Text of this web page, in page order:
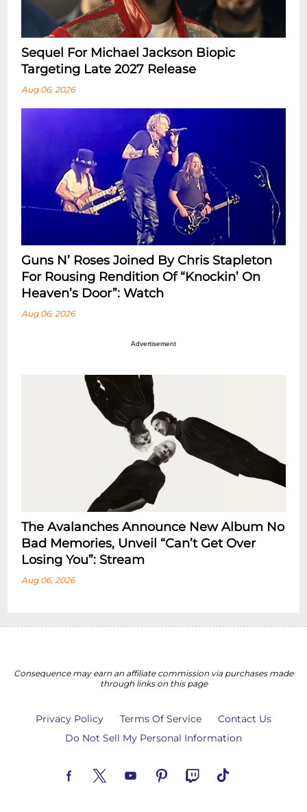
Sequel For Michael Jackson Biopic
Targeting Late 2027 Release
Aug 06, 2026
Guns N’ Roses Joined By Chris Stapleton
For Rousing Rendition Of “Knockin’ On
Heaven’s Door”: Watch
Aug 06, 2026
Advertisement
The Avalanches Announce New Album No
Bad Memories, Unveil “Can’t Get Over
Losing You”: Stream
Aug 06, 2026
Consequence may earn an affiliate commission via purchases made
through links on this page
Privacy Policy Terms Of Service
Contact Us
Do Not Sell My Personal Information